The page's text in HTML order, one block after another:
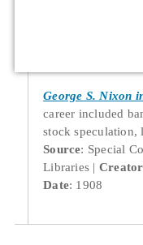
George S. Nixon
career included
stock speculation,
Source: Special
Libraries
Creator
Date: 1908